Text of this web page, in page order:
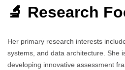
🔬 Research
Her primary research interests
systems, and data architecture. She
developing innovative assessment